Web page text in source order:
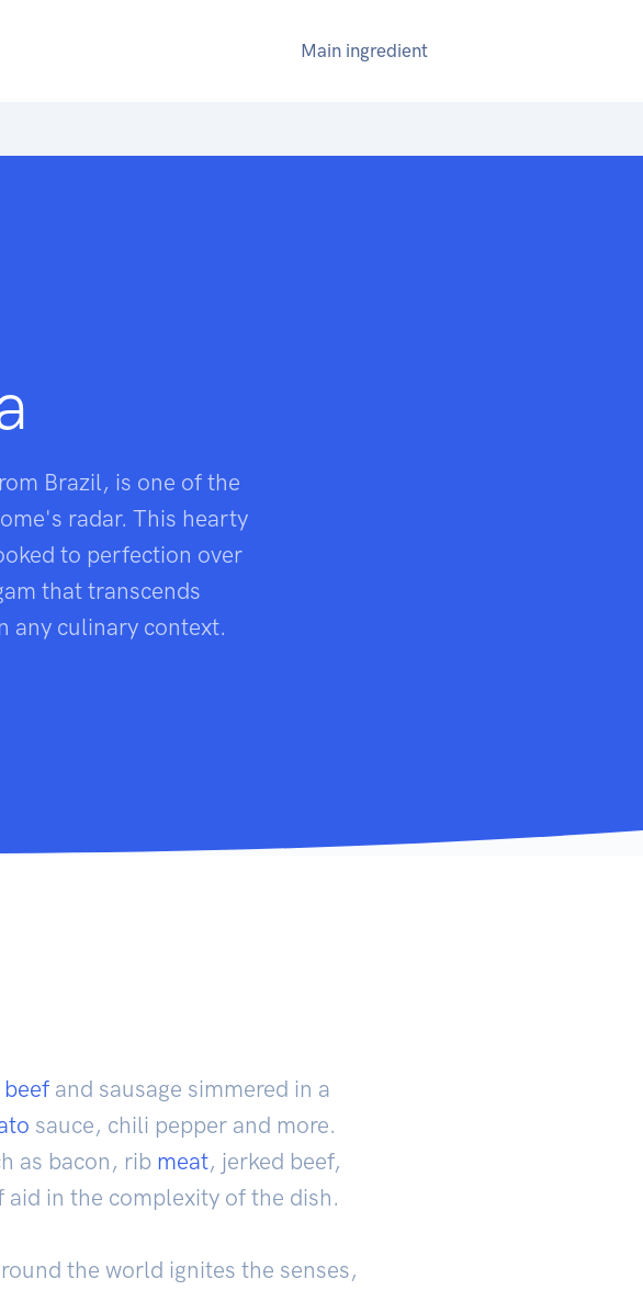
Main ingredient
Brazil, is one of the
radar. This hearty
to perfection over
that transcends
any culinary context.
beef and sausage simmered in a
sauce, chili pepper and more.
as bacon, rib meat, jerked beef,
in the complexity of the dish.
the world ignites the senses,